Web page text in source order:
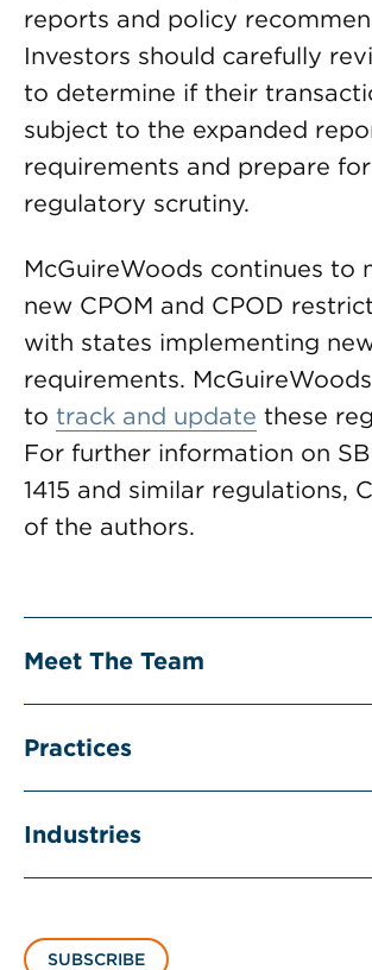
reports and policy
Investors should carefully
to determine if their
subject to the expanded
requirements and prepare
regulatory scrutiny.
McGuireWoods continues to
new CPOM and CPOD
with states implementing
requirements.
to track and update these
For further information on SB
1415 and similar regulations,
of the authors.
Meet The Team
Practices
Industries
SUBSCRIBE